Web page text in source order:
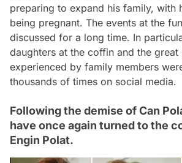
preparing to expand his family, with
being pregnant. The events at the
discussed for a long time. In
daughters at the coffin and the great
experienced by family members
thousands of times on social media.
Following the demise of Can
have once again turned to the
Engin Polat.